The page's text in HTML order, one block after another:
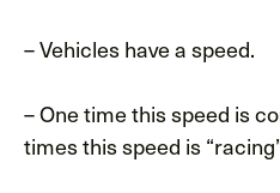
– Vehicles have a speed.
– One time this speed is
times this speed is